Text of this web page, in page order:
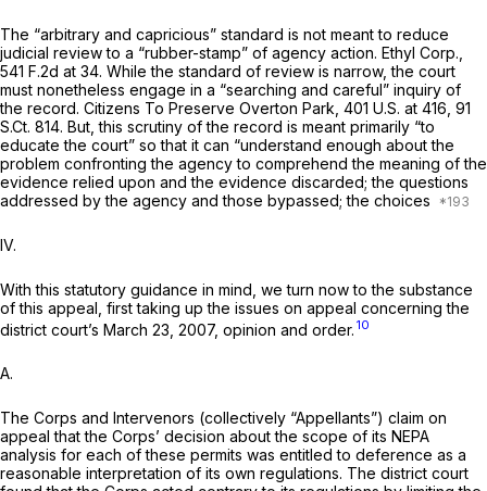
The “arbitrary and capricious” standard is not meant to reduce
judicial review to a “rubber-stamp” of agency action. Ethyl Corp.,
541 F.2d at 34. While the standard of review is narrow, the court
must nonetheless engage in a “searching and careful” inquiry of
the record. Citizens To Preserve Overton Park, 401 U.S. at 416 91
S.Ct. 814. But, this scrutiny of the record is meant primarily “to
educate the court” so that it can “understand enough about the
problem confronting the agency to comprehend the meaning of the
evidence relied upon and the evidence discarded; the questions
addressed by the agency and those bypassed; the choices
IV.
With this statutory guidance in mind, we turn now to the substance
of this appeal, first taking up the issues on appeal concerning the
district court’s March 23, 2007, opinion and order. 10
A.
The Corps and Intervenors (collectively “Apрellants”) claim on
appeal that the Corps’ decision about the scope of its NEPA
analysis for each of these permits was entitled to deference as a
reasonable interpretation of its own regulations. The district court